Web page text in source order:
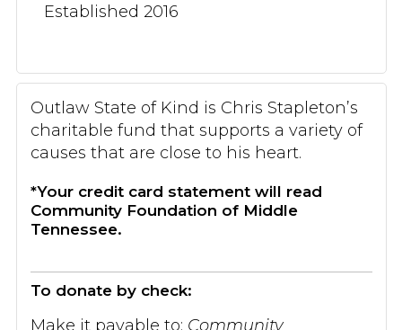
Established 2016
Outlaw State of Kind is Chris Stapleton’s
charitable fund that supports a variety of
causes that are close to his heart.
*Your credit card statement will read
Community Foundation of Middle
Tennessee.
To donate by check:
Make it payable to: Community